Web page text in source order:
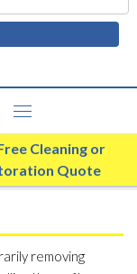
Cleaning or
Quote
removing